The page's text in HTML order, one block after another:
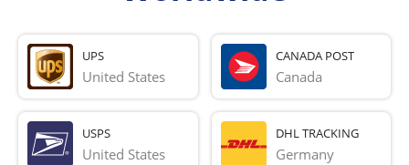
UPS
United States
CANADA POST
Canada
USPS
United States
DHL TRACKING
Germany